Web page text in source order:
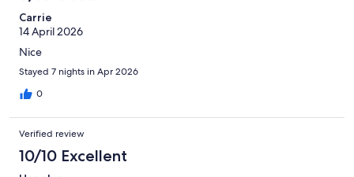
Carrie
14 April 2026
Nice
Stayed 7 nights in Apr 2026
0
Verified review
10/10 Excellent